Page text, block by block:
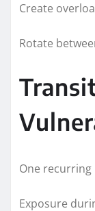
Create
Rotate
One recurring
Exposure